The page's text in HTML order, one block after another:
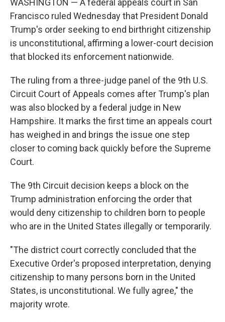
WASHINGTON — A federal appeals court in San
Francisco ruled Wednesday that President Donald
Trump's order seeking to end birthright citizenship
is unconstitutional, affirming a lower-court decision
that blocked its enforcement nationwide.
The ruling from a three-judge panel of the 9th U.S.
Circuit Court of Appeals comes after Trump's plan
was also blocked by a federal judge in New
Hampshire. It marks the first time an appeals court
has weighed in and brings the issue one step
closer to coming back quickly before the Supreme
Court.
The 9th Circuit decision keeps a block on the
Trump administration enforcing the order that
would deny citizenship to children born to people
who are in the United States illegally or temporarily.
"The district court correctly concluded that the
Executive Order's proposed interpretation, denying
citizenship to many persons born in the United
States, is unconstitutional. We fully agree," the
majority wrote.